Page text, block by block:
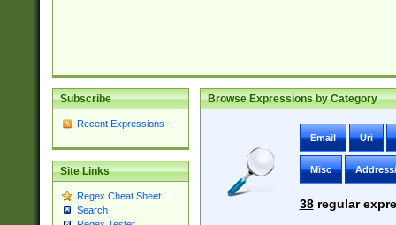
Subscribe
Recent Expressions
Site Links
Regex Cheat Sheet
Search
Browse Expressions by Category
Email Uri
Misc
38regular